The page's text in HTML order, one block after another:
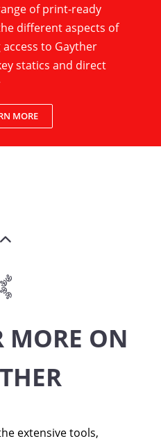
of print-ready
different aspects of
to Gayther
statics and direct
MORE
MORE ON
extensive tools,